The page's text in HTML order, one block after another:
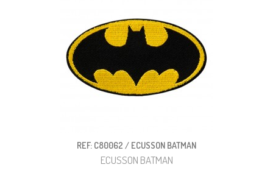
REF: C80062 / ECUSSON BATMAN
ECUSSON BATMAN